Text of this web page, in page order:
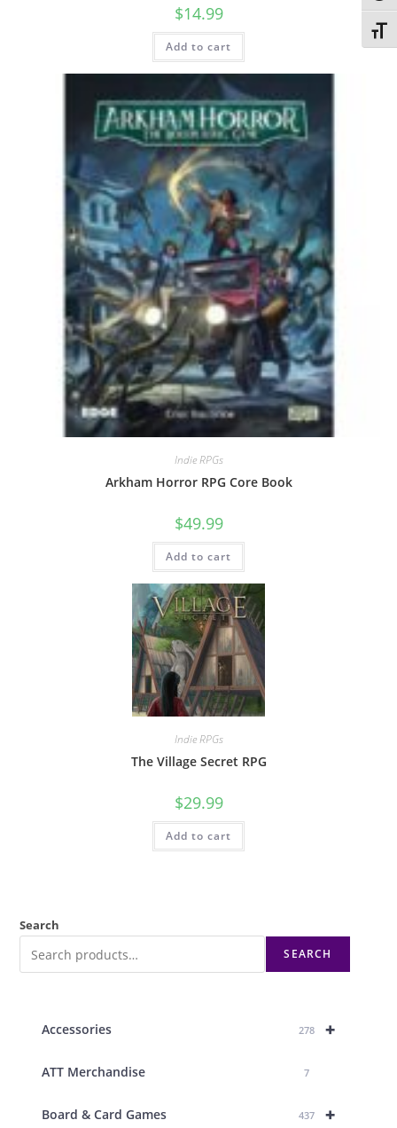
$14.99
Add to cart
Indie RPGs
Arkham Horror RPG Core Book
$49.99
Add to cart
Indie RPGs
The Village Secret RPG
$29.99
Add to cart
Search
SEARCH
+
Accessories 278
ATT Merchandise 7
+
Board & Card Games 437